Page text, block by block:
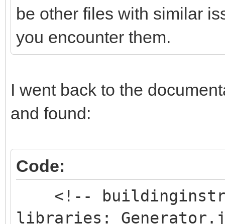
be other files with similar
you encounter them.
I went back to the
and found:
Code:
<!--
libraries: